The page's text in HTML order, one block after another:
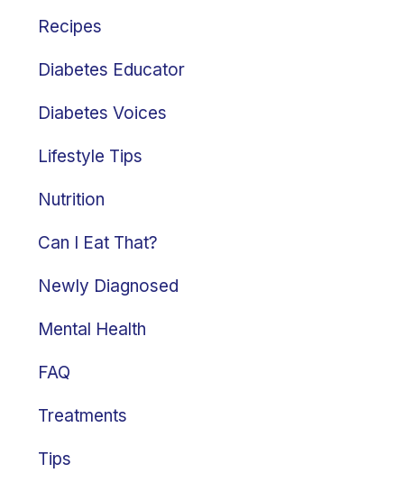
Recipes
Diabetes Educator
Diabetes Voices
Lifestyle Tips
Nutrition
Can I Eat That?
Newly Diagnosed
Mental Health
FAQ
Treatments
Tips